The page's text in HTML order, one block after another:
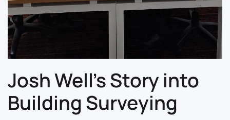
Josh Well’s Story into
Building Surveying